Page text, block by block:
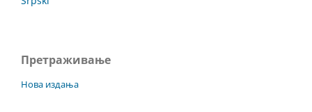
Претраживање
Нова издања